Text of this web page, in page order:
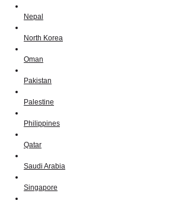
Nepal
North Korea
Oman
Pakistan
Palestine
Philippines
Qatar
Saudi Arabia
Singapore